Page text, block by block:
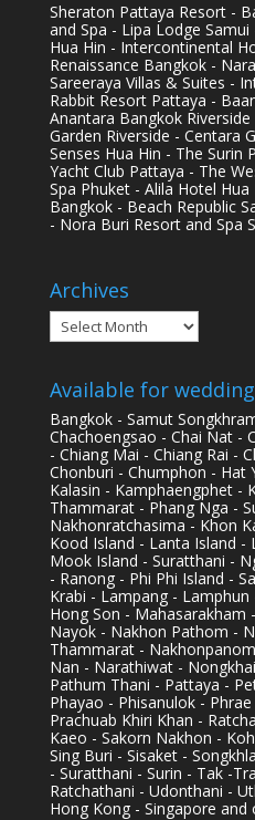
Sheraton Pattaya Resort -
and Spa - Lipa Lodge
Hua Hin - Intercontinental
Renaissance Bangkok -
Sareeraya Villas & Suites -
Rabbit Resort Pattaya -
Anantara Bangkok
Garden Riverside - Centara
Senses Hua Hin - The Surin
Yacht Club Pattaya - The
Spa Phuket - Alila Hotel
Bangkok - Beach Republic
- Nora Buri Resort and Spa
Archives
Archives
Available for
Bangkok - Samut
Chachoengsao - Chai Nat -
- Chiang Mai - Chiang Rai -
Chonburi - Chumphon - Hat
Kalasin - Kamphaengphet -
Thammarat - Phang Nga -
Nakhonratchasima - Khon
Kood Island - Lanta Island -
Mook Island - Suratthani -
- Ranong - Phi Phi Island -
Krabi - Lampang -
Hong Son - Mahasarakham
Nayok - Nakhon Pathom -
Thammarat -
Nan - Narathiwat -
Pathum Thani - Pattaya -
Phayao - Phisanulok -
Prachuab Khiri Khan -
Kaeo - Sakorn Nakhon -
Sing Buri - Sisaket -
- Suratthani - Surin - Tak -
Ratchathani - Udonthani -
Hong Kong - Singapore and